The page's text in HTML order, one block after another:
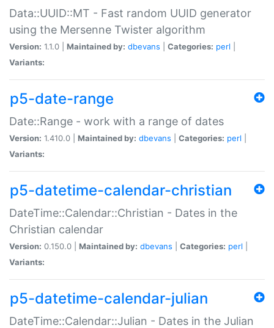
Data::UUID::MT - Fast random UUID generator
using the Mersenne Twister algorithm
Version: 1.1.0 | Maintained by: dbevans Categories: perl
Variants:
p5-date-range
Date::Range - work with a range of dates
Version: 1.410.0 | Maintained by: dbevans Categories: perl
Variants:
p5-datetime-calendar-christian
DateTime::Calendar::Christian - Dates in the
Christian calendar
Version: 0.150.0 | Maintained by: dbevans Categories: perl
Variants:
p5-datetime-calendar-julian
DateTime::Calendar::Julian - Dates in the Julian